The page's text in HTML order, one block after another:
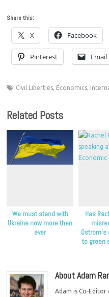
Share this:
X Facebook
Pinterest Email
Civil Liberties, Economics,
Related Posts
We must stand with
Ukraine now more than
ever
Has
to green
About Adam
Adam is Co-Editor